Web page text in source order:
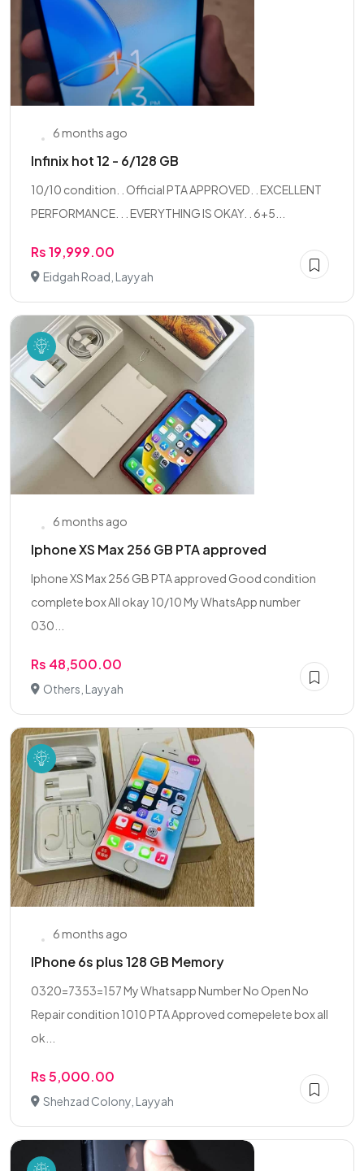
6 months ago
Infinix hot 12 - 6/128 GB
10/10 condition. . Official PTA APPROVED. . EXCELLENT
PERFORMANCE. . . EVERYTHING IS OKAY. . 6+5...
Rs 19,999.00
Eidgah Road, Layyah
6 months ago
Iphone XS Max 256 GB PTA approved
Iphone XS Max 256 GB PTA approved Good condition
complete box All okay 10/10 My WhatsApp number
030...
Rs 48,500.00
Others, Layyah
6 months ago
IPhone 6s plus 128 GB Memory
0320=7353=157 My Whatsapp Number No Open No
Repair condition 1010 PTA Approved comepelete box all
ok...
Rs 5,000.00
Shehzad Colony, Layyah